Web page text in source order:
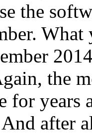
the
the
for years
after